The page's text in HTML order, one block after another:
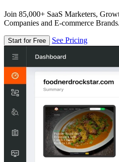
Join 85,000+ SaaS Marketers,
Companies and E-commerce Brands.
Start for Free See Pricing